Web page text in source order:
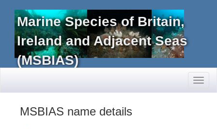
Marine Species of Britain,
Ireland and Adjacent Seas
(MSBIAS)
MSBIAS name details